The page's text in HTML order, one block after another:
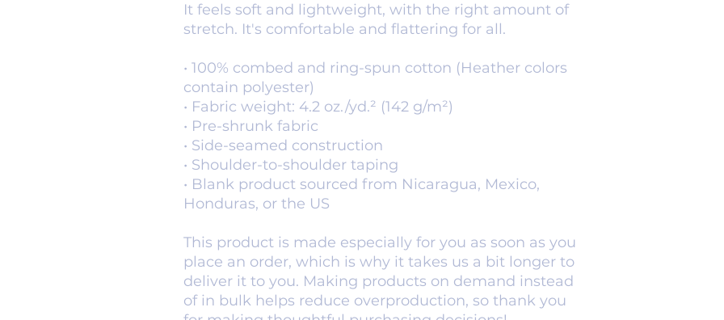
It feels soft and lightweight, with the right amount of
stretch. It's comfortable and flattering for all.
• 100% combed and ring-spun cotton (Heather colors
contain polyester)
• Fabric weight: 4.2 oz./yd.² (142 g/m²)
• Pre-shrunk fabric
• Side-seamed construction
• Shoulder-to-shoulder taping
• Blank product sourced from Nicaragua, Mexico,
Honduras, or the US
This product is made especially for you as soon as you
place an order, which is why it takes us a bit longer to
deliver it to you. Making products on demand instead
of in bulk helps reduce overproduction, so thank you